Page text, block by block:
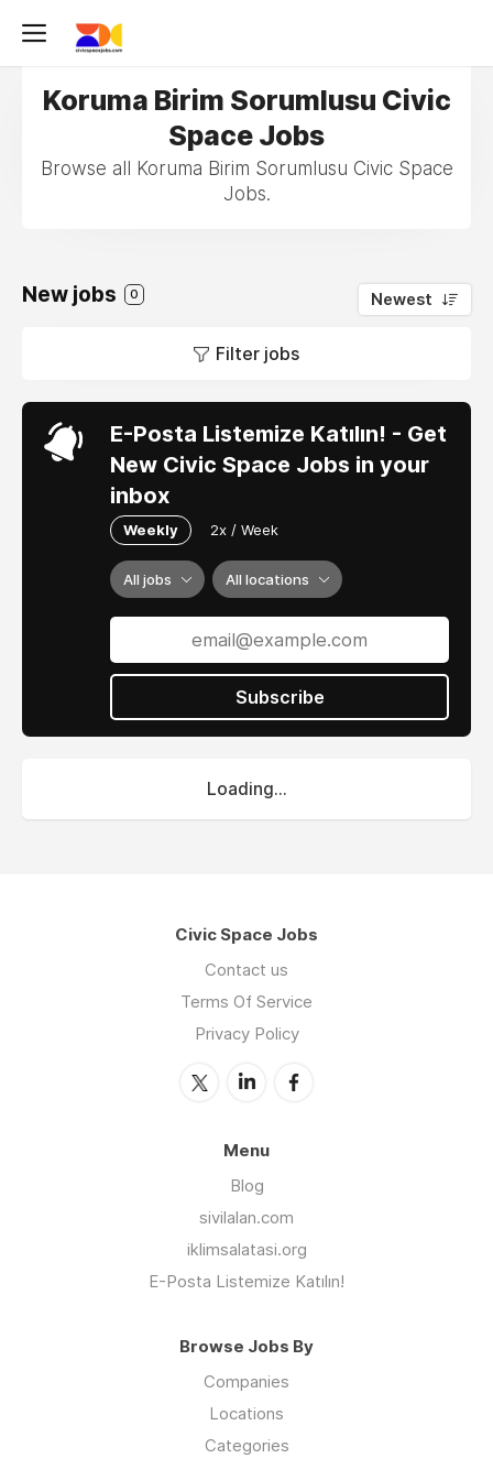
Koruma Birim Sorumlusu Civic
Space Jobs
Browse all Koruma Birim Sorumlusu Civic Space
Jobs.
New jobs 0 Newest
Filter jobs
E-Posta Listemize Katılın! - Get
New Civic Space Jobs in your
inbox
Weekly 2x / Week
All jobs All locations
Subscribe
Loading...
Civic Space Jobs
Contact us
Terms Of Service
Privacy Policy
Menu
Blog
sivilalan.com
iklimsalatasi.org
E-Posta Listemize Katılın!
Browse Jobs By
Companies
Locations
Categories